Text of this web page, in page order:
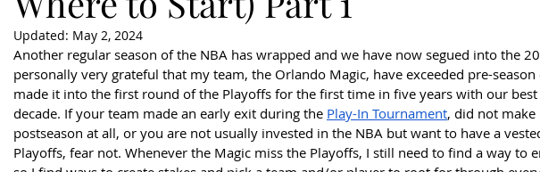
Updated: May 2, 2024
Another regular season of the NBA has wrapped and we have now segued into the
personally very grateful that my team, the Orlando Magic, have exceeded pre-season
made it into the first round of the Playoffs for the first time in five years with our
decade. If your team made an early exit during the Play-In Tournament, did not
postseason at all, or you are not usually invested in the NBA but want to have a
Playoffs, fear not. Whenever the Magic miss the Playoffs, I still need to find a way to